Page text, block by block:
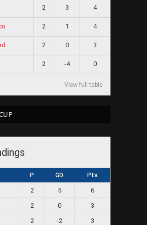
2 3 4
2 1 4
2 0 3
2 -4 0
View full table
P GD Pts
2 5
6
2 0
3
2 -2
3